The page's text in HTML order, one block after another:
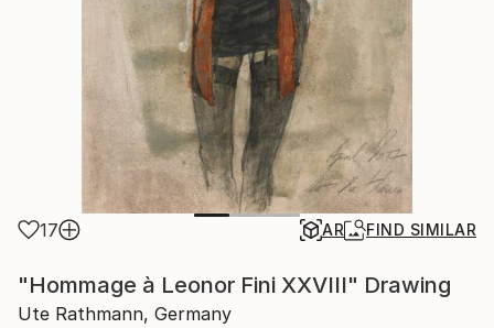
17 AR FIND SIMILAR
"Hommage à Leonor Fini XXVIII" Drawing
Ute Rathmann, Germany